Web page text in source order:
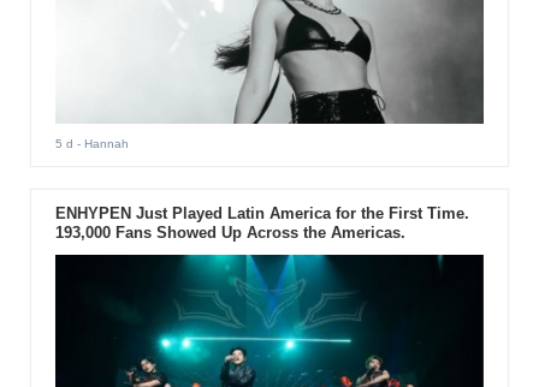
5 d - Hannah
ENHYPEN Just Played Latin America for the First Time.
193,000 Fans Showed Up Across the Americas.